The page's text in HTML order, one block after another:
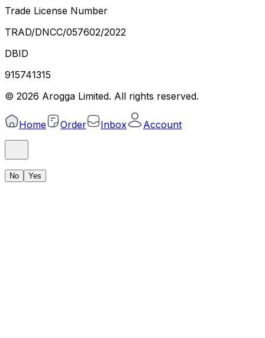
Trade License Number
TRAD/DNCC/057602/2022
DBID
915741315
© 2026 Arogga Limited. All rights reserved.
Home Order Inbox Account
No Yes